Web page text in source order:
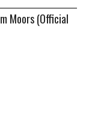
Moors (Official